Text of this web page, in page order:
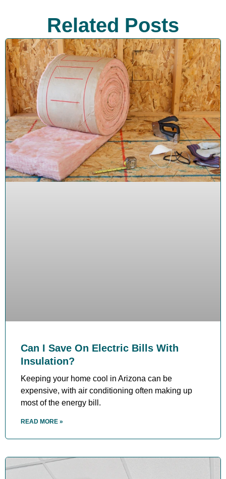
Related Posts
Can I Save On Electric Bills With
Insulation?
Keeping your home cool in Arizona can be
expensive, with air conditioning often making up
most of the energy bill.
READ MORE »